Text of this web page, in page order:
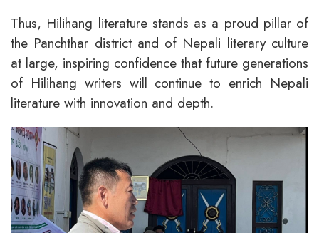
Thus, Hilihang literature stands as a proud pillar of
the Panchthar district and of Nepali literary culture
at large, inspiring confidence that future generations
of Hilihang writers will continue to enrich Nepali
literature with innovation and depth.